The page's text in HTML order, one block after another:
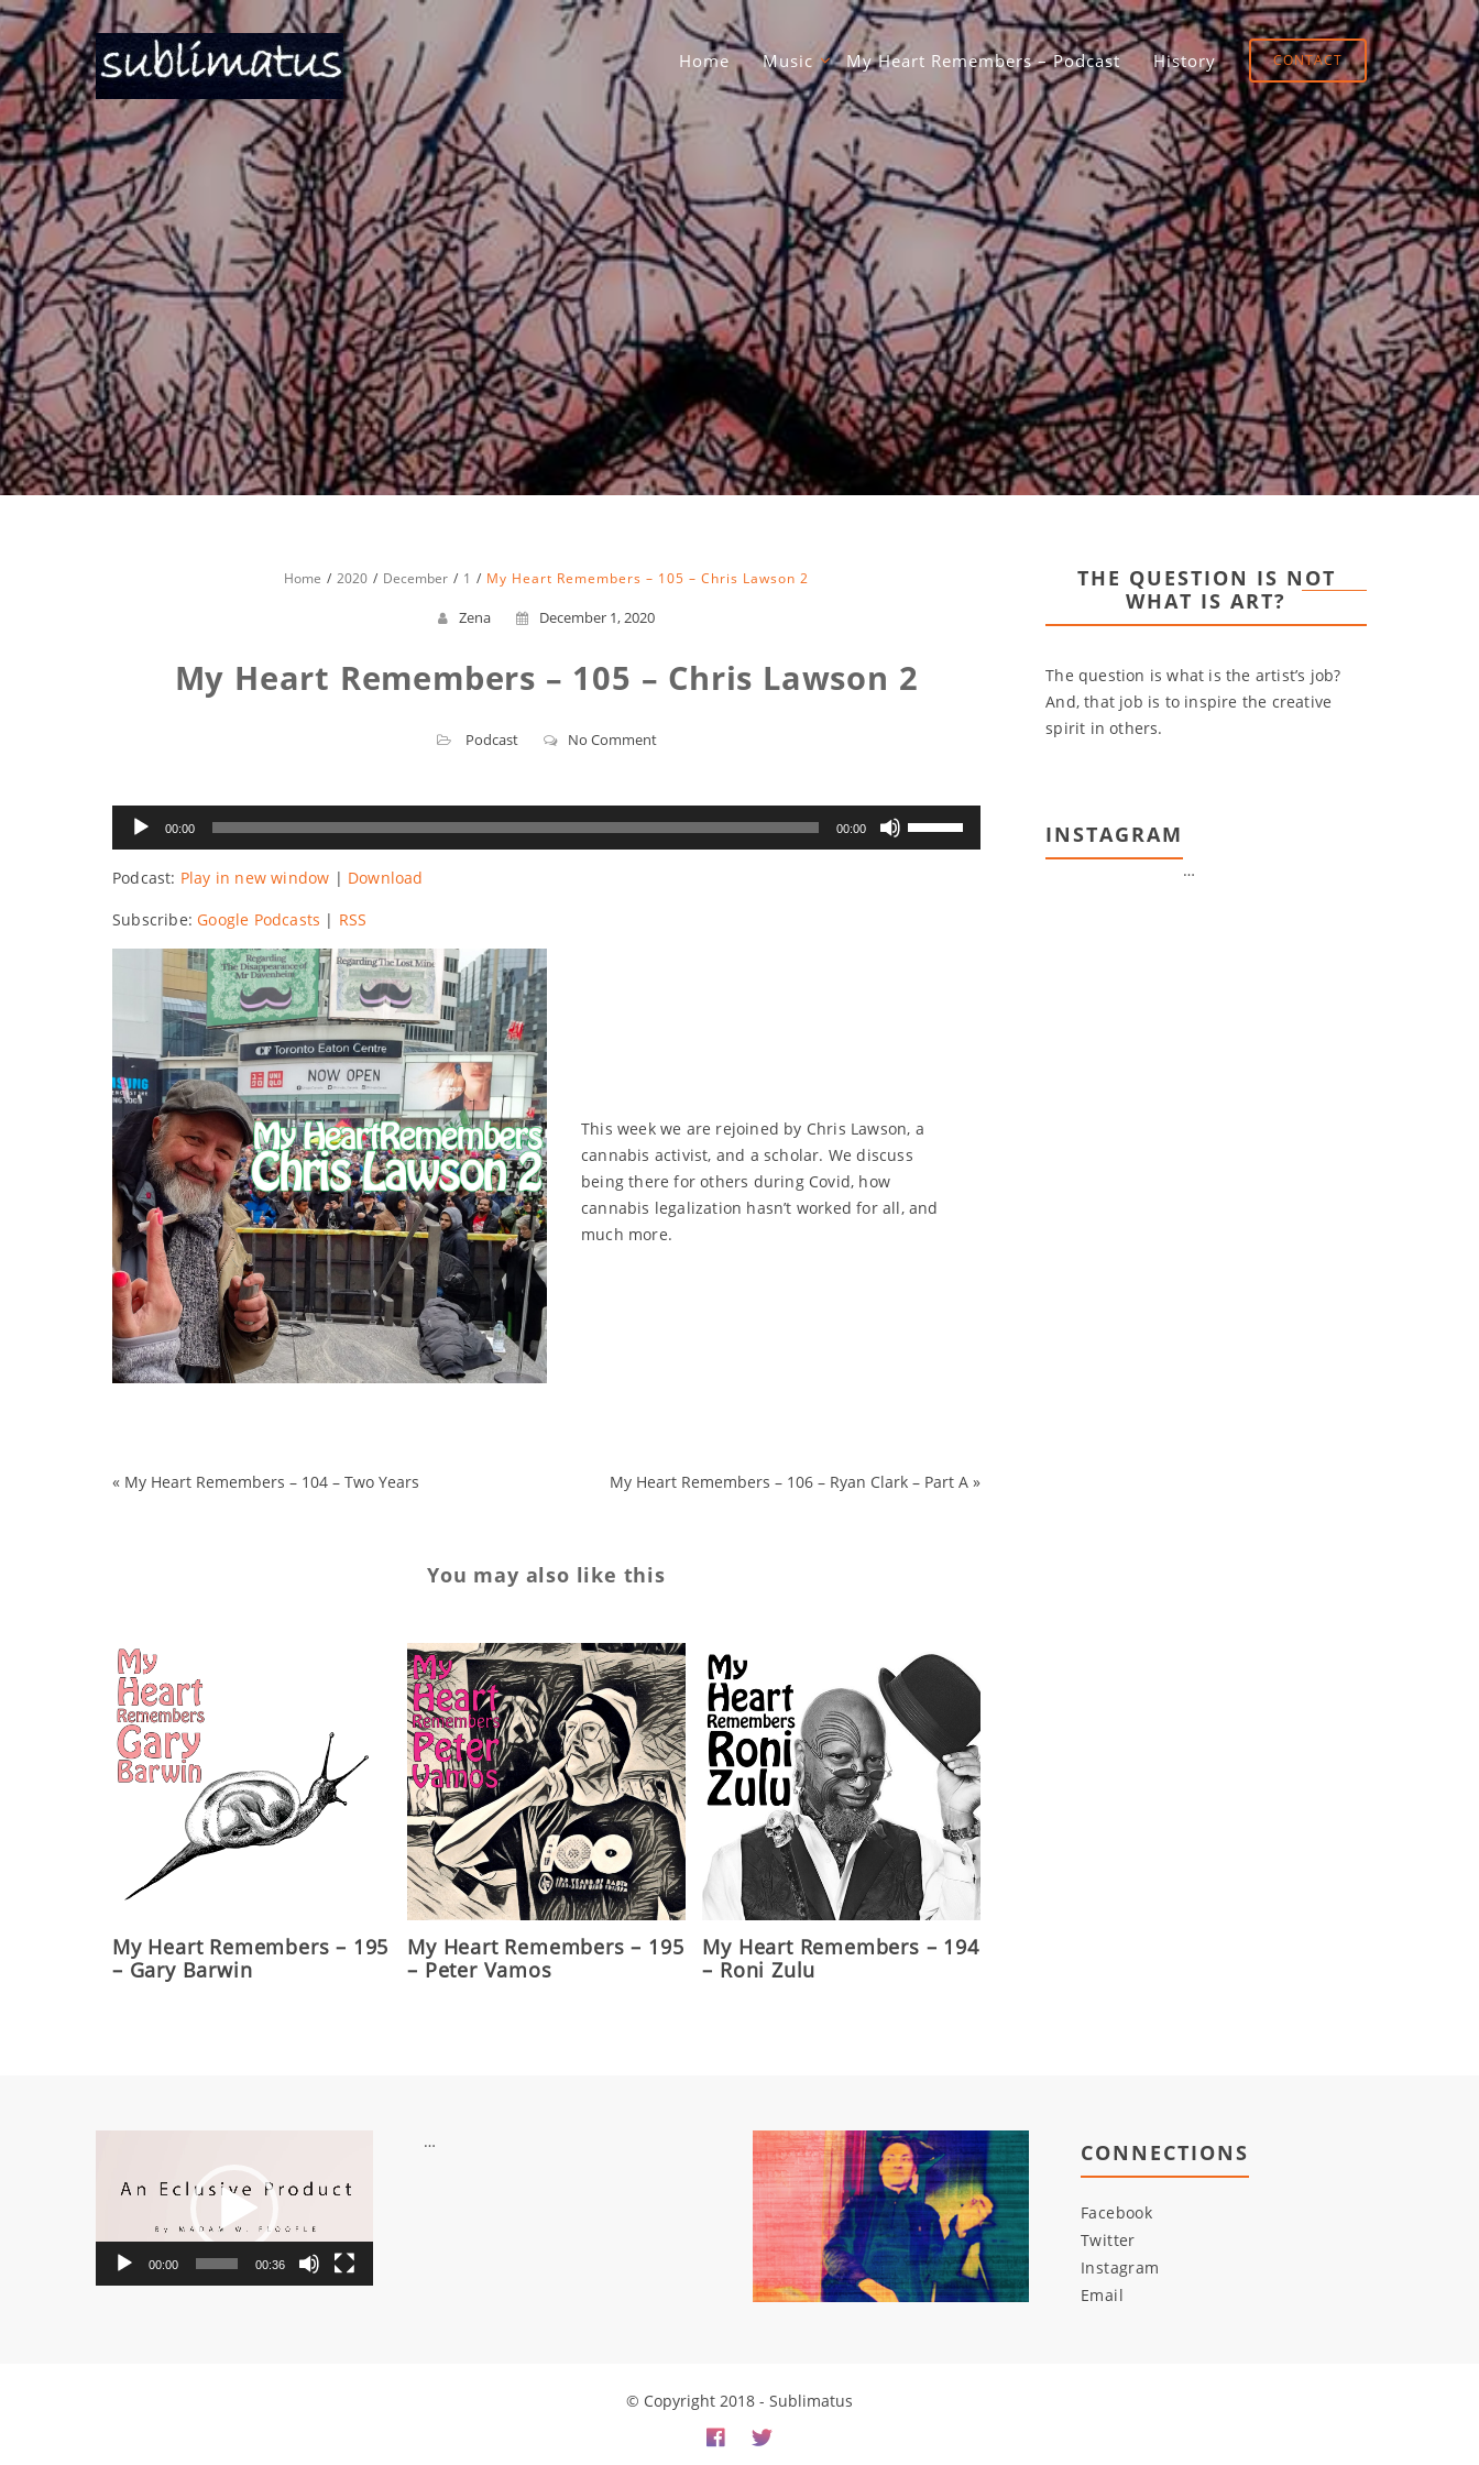
Home Music My Heart Remembers – Podcast History CONTACT
Home 2020 December 1 My Heart Remembers – 105 – Chris Lawson 2
Zena December 1, 2020
My Heart Remembers – 105 – Chris Lawson 2
Podcast No Comment
Audio
Player
00:00 00:00
Up/Down
Arrow
Podcast: Play in new window | Download
Subscribe:Google Podcasts | RSS
This week we are rejoined by Chris Lawson, a
cannabis activist, and a scholar. We discuss
being there for others during Covid, how
cannabis legalization hasn’t worked for all, and
much more.
« My Heart Remembers – 104 – Two Years My Heart Remembers – 106 – Ryan Clark – Part A »
You may also like this
My Heart Remembers – 195
– Gary Barwin
My Heart Remembers – 195
– Peter Vamos
My Heart Remembers – 194
– Roni Zulu
THE QUESTION IS NOT
WHAT IS ART?
The question is what is the artist’s job?
And, that job is to inspire the creative
spirit in others.
INSTAGRAM
…
00:00 00:36
… CONNECTIONS
Facebook
Twitter
Instagram
Email
© Copyright 2018 - Sublimatus